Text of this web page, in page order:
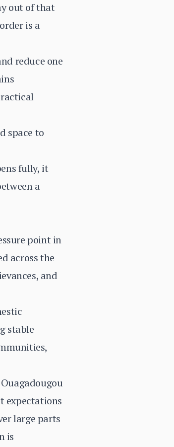
out of that
is a
reduce one
space to
fully, it
a
point in
across the
and
stable
expectations
large parts
is